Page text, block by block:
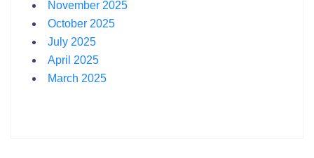
November 2025
October 2025
July 2025
April 2025
March 2025